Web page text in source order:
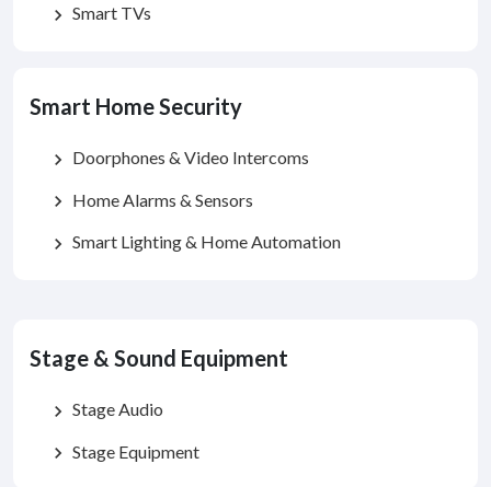
chevron_right Smart TVs
Smart Home Security
chevron_right Doorphones & Video Intercoms
chevron_right Home Alarms & Sensors
chevron_right Smart Lighting & Home Automation
Stage & Sound Equipment
chevron_right Stage Audio
chevron_right Stage Equipment